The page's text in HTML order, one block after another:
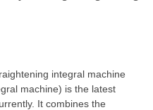
integral machine
machine) is the latest
It combines the